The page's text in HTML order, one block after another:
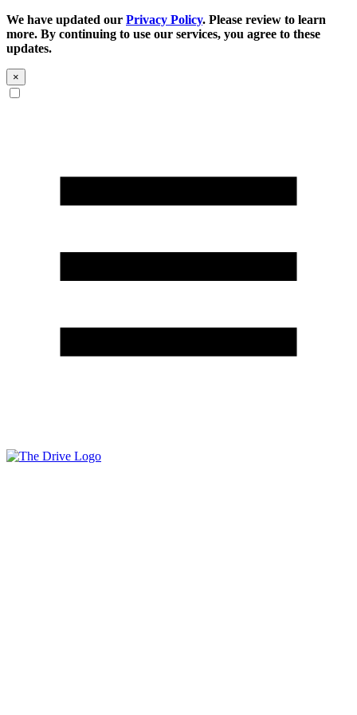
We have updated our Privacy Policy. Please review to learn
more. By continuing to use our services, you agree to these
updates.
×